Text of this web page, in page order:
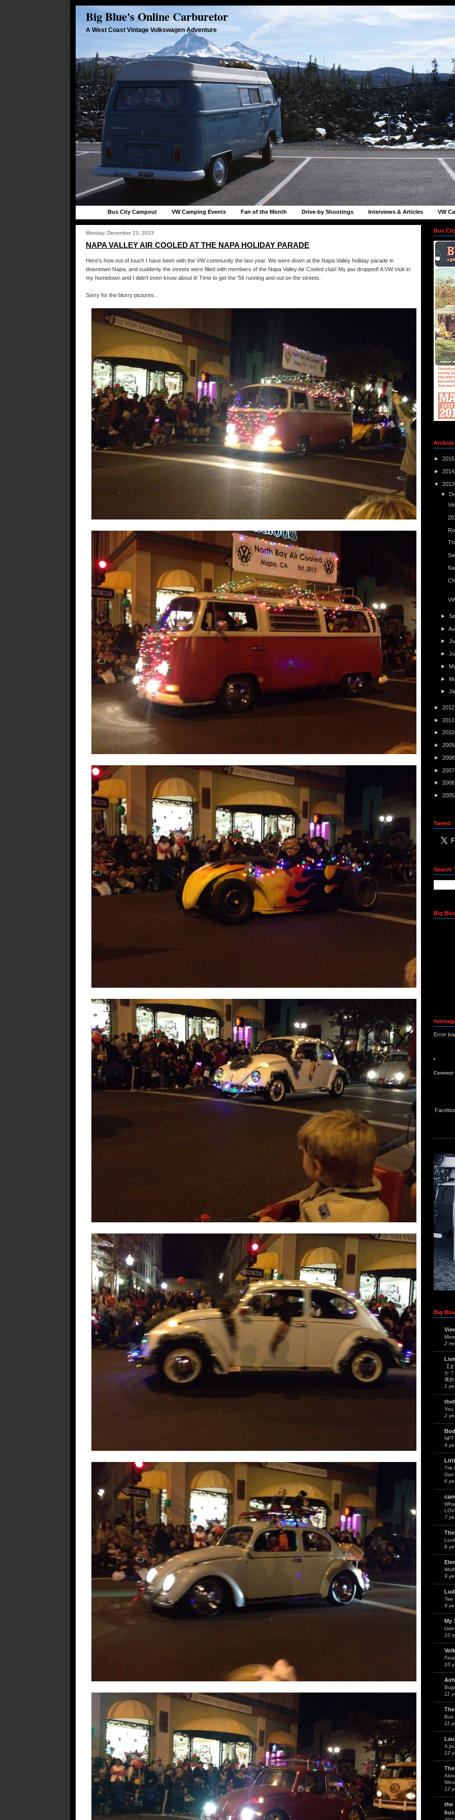
Big Blue's Online Carburetor
A West Coast Vintage Volkswagen Adventure
Bus City Campout VW Camping Events Fan of the Month Drive-by Shootings Interviews & Articles VW
Monday, December 23, 2013
NAPA VALLEY AIR COOLED AT THE NAPA HOLIDAY PARADE
Here's how out of touch I have been with the VW community the last year. We were down at the Napa Valley holiday parade in
downtown Napa, and suddenly the streets were filled with members of the Napa Valley Air Cooled club! My jaw dropped! A VW club in
my hometown and I didn't even know about it! Time to get the '56 running and out on the streets.
Sorry for the blurry pictures...
Bus
Archive
► 2016
► 2014
▼ 2013
▼
►
►
►
►
►
►
►
► 2012
► 2011
► 2010
► 2009
► 2008
► 2007
► 2006
► 2005
Tweet!
Search
Big
Error
Connect
Big
2
【
か
果
1
You
2
4
Trik
Dan
6
7
8
9
Two
9
My
10
10
11
Bus
11
A
12
12
the
bus